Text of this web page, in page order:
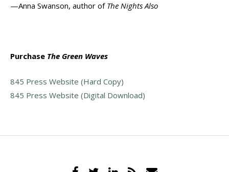
—Anna Swanson, author of The Nights Also
Purchase The Green Waves
845 Press Website (Hard Copy)
845 Press Website (Digital Download)